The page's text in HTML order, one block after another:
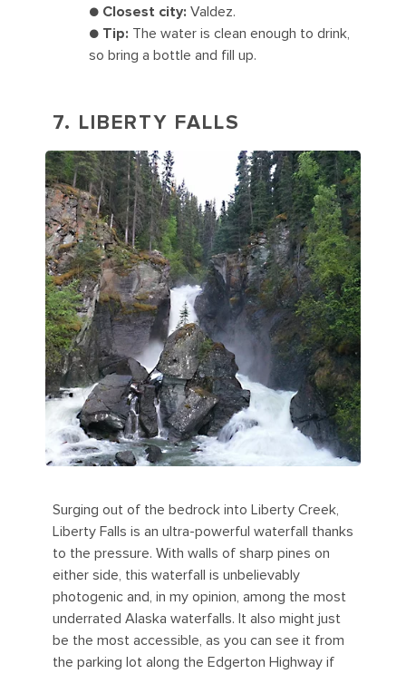
● Closest city: Valdez.
● Tip: The water is clean enough to drink,
so bring a bottle and fill up.
7. LIBERTY FALLS
Surging out of the bedrock into Liberty Creek,
Liberty Falls is an ultra-powerful waterfall thanks
to the pressure. With walls of sharp pines on
either side, this waterfall is unbelievably
photogenic and, in my opinion, among the most
underrated Alaska waterfalls. It also might just
be the most accessible, as you can see it from
the parking lot along the Edgerton Highway if